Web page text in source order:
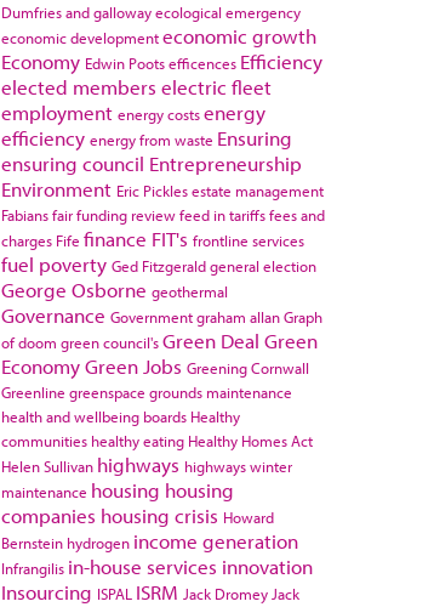
Dumfries and gallowayecological emergency
economic developmenteconomic growth
Economy Edwin Pootsefficences Efficiency
elected members electric fleet
employment energy costsenergy
efficiency energy from waste Ensuring
ensuring council Entrepreneurship
Environment Eric Picklesestate management
Fabiansfair funding reviewfeed in tariffsfees and
charges Fife finance FIT's frontline services
fuel poverty Ged Fitzgeraldgeneral election
George Osborne geothermal
Governance Governmentgraham allanGraph
of doom green council'sGreen Deal Green
EconomyGreen Jobs Greening Cornwall
Greenline greenspace grounds maintenance
health and wellbeing boards Healthy
communities healthy eating Healthy Homes Act
Helen Sullivan highways highways winter
maintenance housing housing
companies housing crisis Howard
Bernstein hydrogen income generation
Infrangilis in-house services innovation
Insourcing ISPAL ISRM Jack Dromey Jack